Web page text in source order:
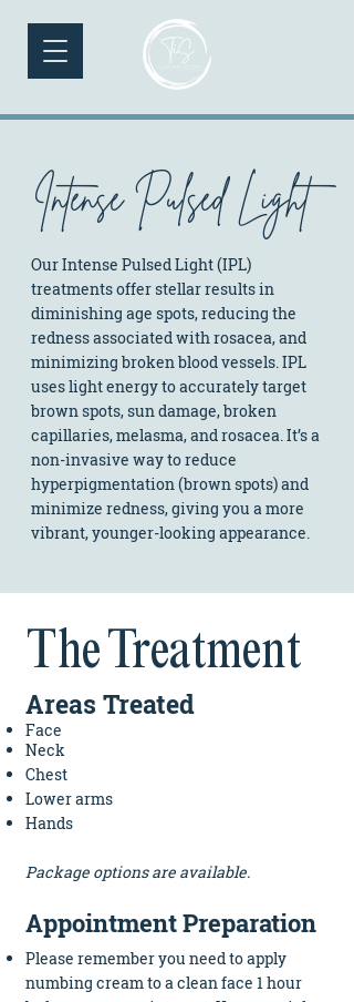
Intense Pulsed Light
Our Intense Pulsed Light (IPL)
treatments offer stellar results in
diminishing age spots, reducing the
redness associated with rosacea, and
minimizing broken blood vessels. IPL
uses light energy to accurately target
brown spots, sun damage, broken
capillaries, melasma, and rosacea. It’s a
non-invasive way to reduce
hyperpigmentation (brown spots) and
minimize redness, giving you a more
vibrant, younger-looking appearance.
The Treatment
Areas Treated​
Face
Neck
Chest
Lower arms
Hands
Package optionsare available.
Appointment Preparation
Please remember you need to apply
numbing cream to a clean face 1 hour